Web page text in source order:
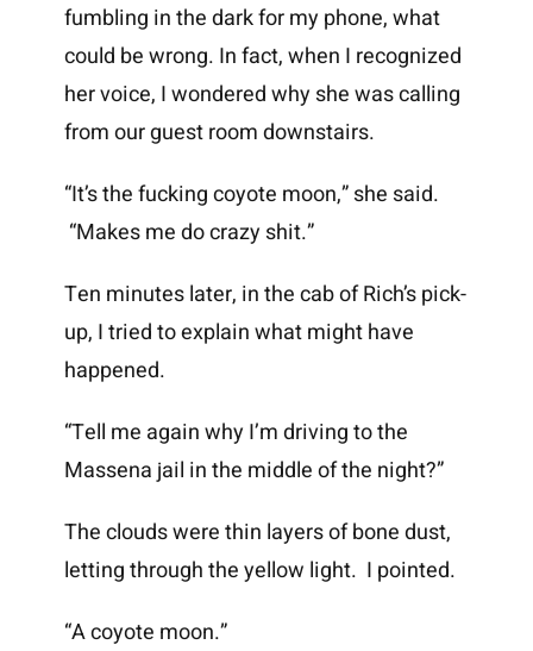
fumbling in the dark for my phone, what
could be wrong. In fact, when I recognized
her voice, I wondered why she was calling
from our guest room downstairs.
“It’s the fucking coyote moon,” she said.
“Makes me do crazy shit.”
Ten minutes later, in the cab of Rich’s pick-
up, I tried to explain what might have
happened.
“Tell me again why I’m driving to the
Massena jail in the middle of the night?”
The clouds were thin layers of bone dust,
letting through the yellow light. I pointed.
“A coyote moon.”